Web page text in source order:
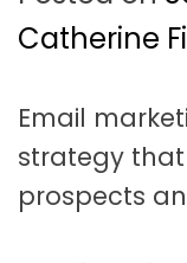
a
i
o
n
Catherine
Email
strategy
prospects